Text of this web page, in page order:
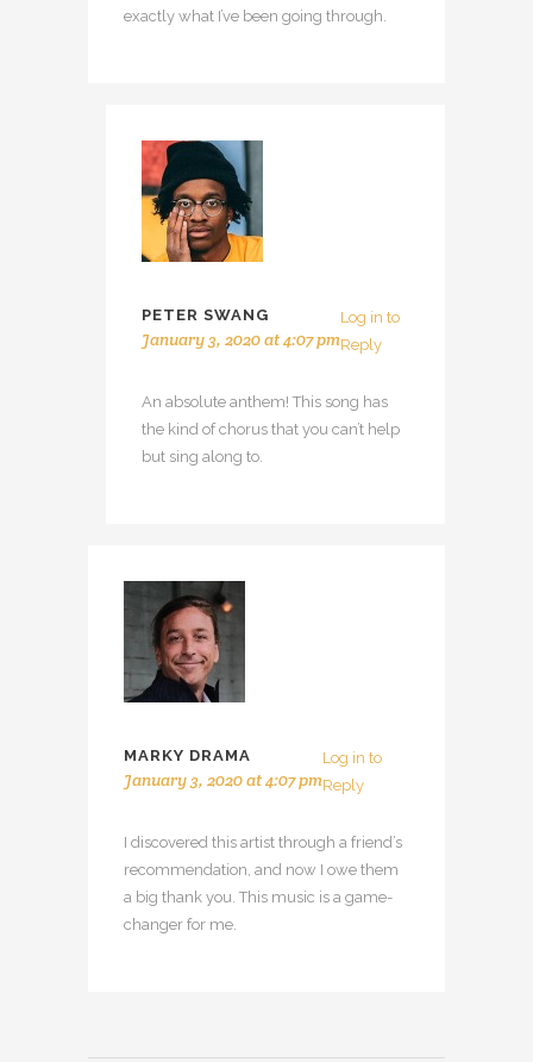
exactly what I’ve been going through.
PETER SWANG
January 3, 2020 at 4:07 pm
Log in to
Reply
An absolute anthem! This song has
the kind of chorus that you can’t help
but sing along to.
MARKY DRAMA
January 3, 2020 at 4:07 pm
Log in to
Reply
I discovered this artist through a friend’s
recommendation, and now I owe them
a big thank you. This music is a game-
changer for me.